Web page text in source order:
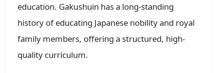
education. Gakushuin has a long-standing
history of educating Japanese nobility and royal
family members, offering a structured, high-
quality curriculum.